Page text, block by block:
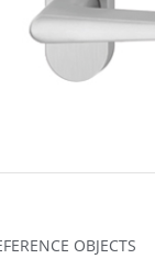
OBJECTS